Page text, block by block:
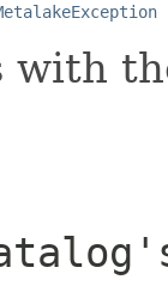
with